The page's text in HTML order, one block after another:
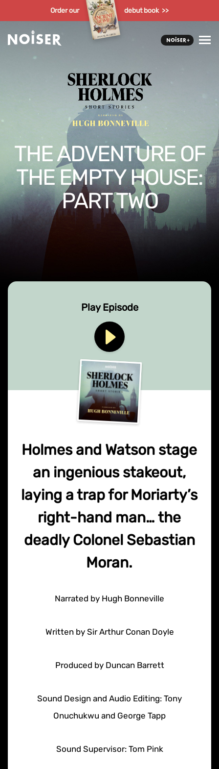
Order our debut book >>
THE ADVENTURE OF
THE EMPTY HOUSE:
PART TWO
Play Episode
Holmes and Watson stage
an ingenious stakeout,
laying a trap for Moriarty’s
right-hand man… the
deadly Colonel Sebastian
Moran.
Narrated by Hugh Bonneville
Written by Sir Arthur Conan Doyle
Produced by Duncan Barrett
Sound Design and Audio Editing: Tony
Onuchukwu and George Tapp
Sound Supervisor: Tom Pink